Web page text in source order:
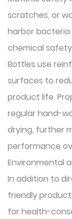
scratches, or
harbor
chemical
Bottles use
surfaces to
product life.
regular hand-
drying, further
performance
Environmental
In addition to
friendly
for health-